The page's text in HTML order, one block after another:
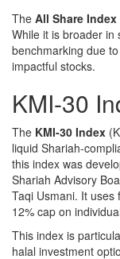
The All Share Index
While it is broader in
benchmarking due
impactful stocks.
KMI-30
The KMI-30 Index
liquid Shariah-
this index was
Shariah Advisory
Taqi Usmani. It uses
12% cap on
This index is
halal investment